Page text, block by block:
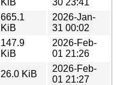
665.1
KiB
2026-Jan-
31 00:02
147.9
KiB
2026-Feb-
01 21:26
26.0 KiB
2026-Feb-
01 21:27